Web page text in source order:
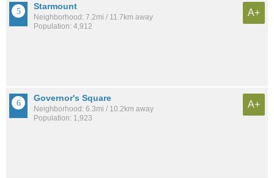
Starmount
Neighborhood: 7.2mi / 11.7km away
Population: 4,912
A+
Governor's Square
Neighborhood: 6.3mi / 10.2km away
Population: 1,923
A+